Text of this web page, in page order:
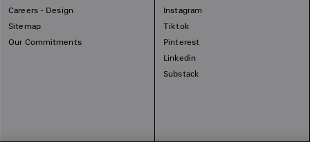
Careers - Design
Sitemap
Our Commitments
Instagram
Tiktok
Pinterest
Linkedin
Substack